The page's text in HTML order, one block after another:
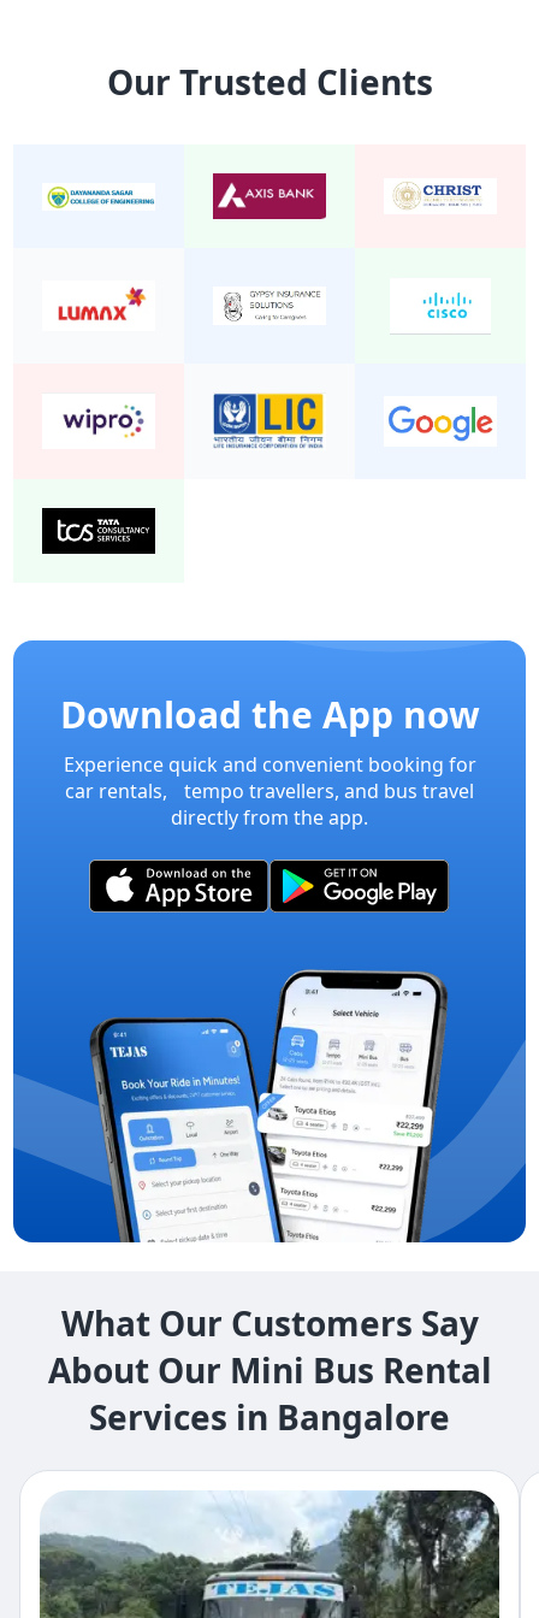
24 Seater Mini Bus Non A/C 2/2
20 Seater Mini Bus Non A/C 2/2
Mini
19 Seater Mini Bus Non A/C 2/2
25 Seater Mini Bus Non A/C 2/2
20 seater mini bus A/C 2/2
Our Trusted Clients
Download the App now
Experience quick and convenient booking for
car rentals, tempo travellers, and bus travel
directly from the app.
What Our Customers Say
About Our Mini Bus Rental
Services in Bangalore​